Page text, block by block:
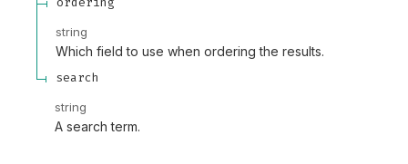
string
Which field to use when ordering the results.
search
string
A search term.